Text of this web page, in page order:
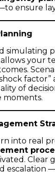
ensure
simulating
your
factor”
of
moments.
into real
Clear
escalation